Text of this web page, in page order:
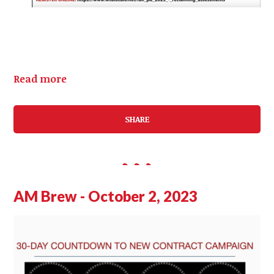
Read more
SHARE
AM Brew - October 2, 2023